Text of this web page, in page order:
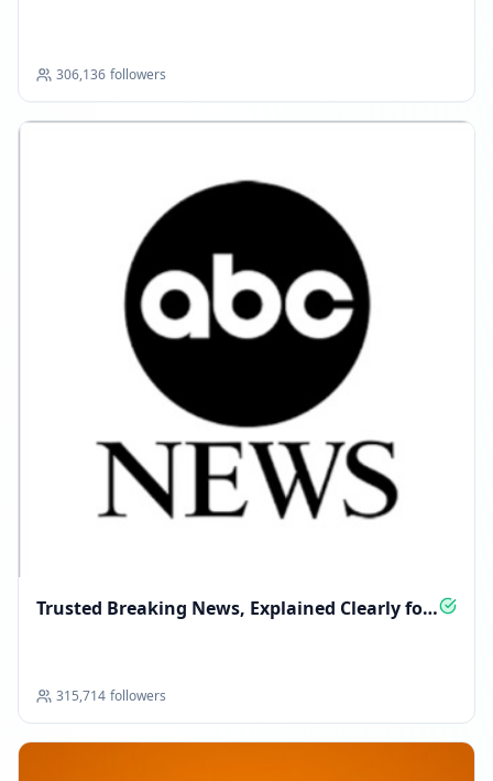
306,136 followers
Trusted Breaking News, Explained Clearly for
315,714 followers